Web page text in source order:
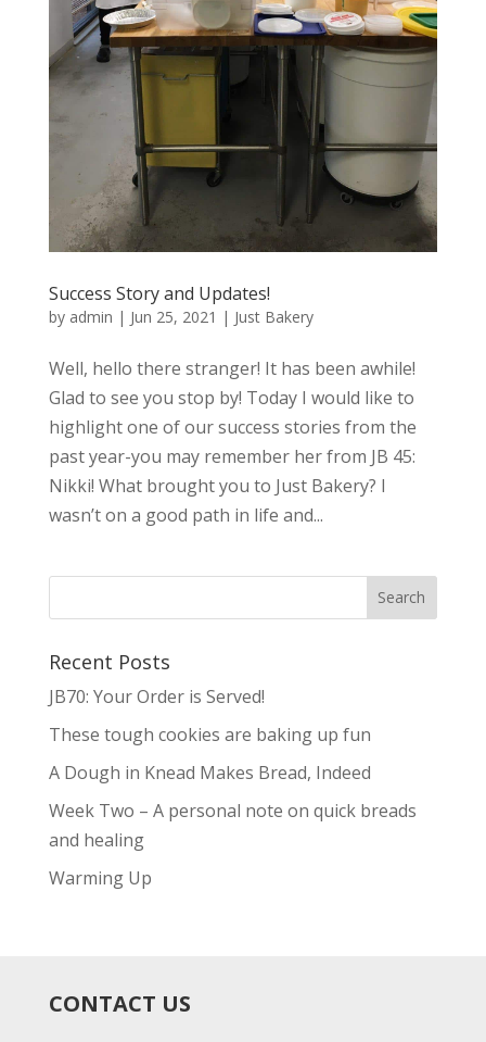
Success Story and Updates!
by admin | Jun 25, 2021 | Just Bakery
Well, hello there stranger! It has been awhile!
Glad to see you stop by! Today I would like to
highlight one of our success stories from the
past year-you may remember her from JB 45:
Nikki! What brought you to Just Bakery? I
wasn’t on a good path in life and...
Recent Posts
JB70: Your Order is Served!
These tough cookies are baking up fun
A Dough in Knead Makes Bread, Indeed
Week Two – A personal note on quick breads
and healing
Warming Up
CONTACT US